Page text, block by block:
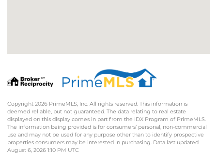
Copyright 2026 PrimeMLS, Inc. All rights reserved. This information is
deemed reliable, but not guaranteed. The data relating to real estate
displayed on this display comes in part from the IDX Program of PrimeMLS.
The information being provided is for consumers’ personal, non-commercial
use and may not be used for any purpose other than to identify prospective
properties consumers may be interested in purchasing. Data last updated
August 6, 2026 1:10 PM UTC